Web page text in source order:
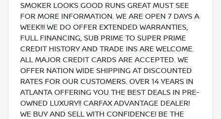
SMOKER LOOKS GOOD RUNS GREAT MUST SEE
FOR MORE INFORMATION. WE ARE OPEN 7 DAYS A
WEEK!!! WE DO OFFER EXTENDED WARRANTIES,
FULL FINANCING, SUB PRIME TO SUPER PRIME
CREDIT HISTORY AND TRADE INS ARE WELCOME.
ALL MAJOR CREDIT CARDS ARE ACCEPTED. WE
OFFER NATION WIDE SHIPPING AT DISCOUNTED
RATES FOR OUR CUSTOMERS. OVER 14 YEARS IN
ATLANTA OFFERING YOU THE BEST DEALS IN PRE-
OWNED LUXURY!! CARFAX ADVANTAGE DEALER!
WE BUY AND SELL WITH CONFIDENCE! BE THE